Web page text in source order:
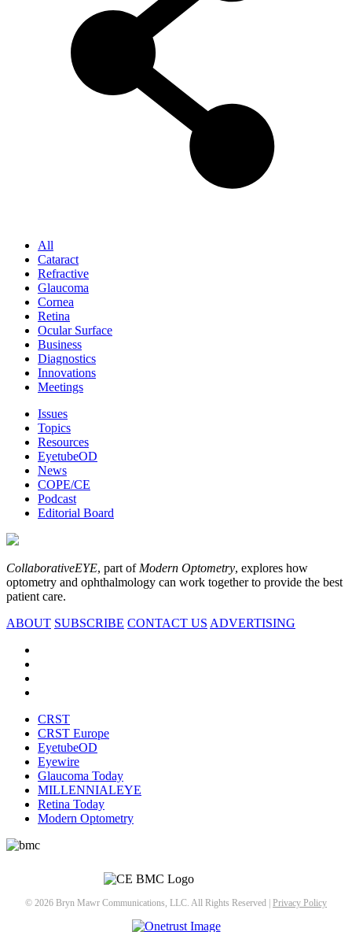
All
Cataract
Refractive
Glaucoma
Cornea
Retina
Ocular Surface
Business
Diagnostics
Innovations
Meetings
Issues
Topics
Resources
EyetubeOD
News
COPE/CE
Podcast
Editorial Board
CollaborativeEYE, part of Modern Optometry, explores how
optometry and ophthalmology can work together to provide the best
patient care.
ABOUT SUBSCRIBE CONTACT US ADVERTISING
CRST
CRST Europe
EyetubeOD
Eyewire
Glaucoma Today
MILLENNIALEYE
Retina Today
Modern Optometry
© 2026 Bryn Mawr Communications, LLC. All Rights Reserved | Privacy Policy